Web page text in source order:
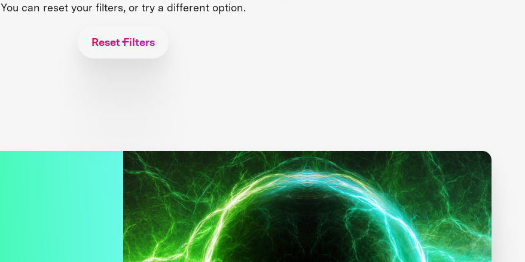
You can reset your filters, or try a different option.
Reset Filters